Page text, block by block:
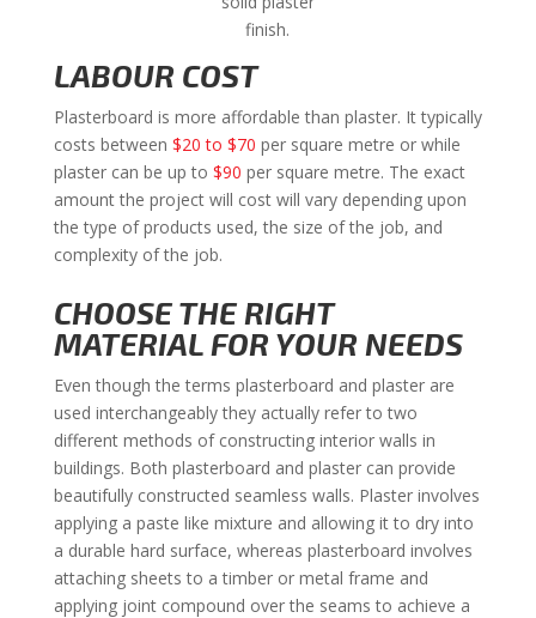
finish.
LABOUR COST
Plasterboard is more affordable than plaster. It typically
costs between $20 to $70 per square metre or while
plaster can be up to $90 per square metre. The exact
amount the project will cost will vary depending upon
the type of products used, the size of the job, and
complexity of the job.
CHOOSE THE RIGHT
MATERIAL FOR YOUR NEEDS
Even though the terms plasterboard and plaster are
used interchangeably they actually refer to two
different methods of constructing interior walls in
buildings. Both plasterboard and plaster can provide
beautifully constructed seamless walls. Plaster involves
applying a paste like mixture and allowing it to dry into
a durable hard surface, whereas plasterboard involves
attaching sheets to a timber or metal frame and
applying joint compound over the seams to achieve a